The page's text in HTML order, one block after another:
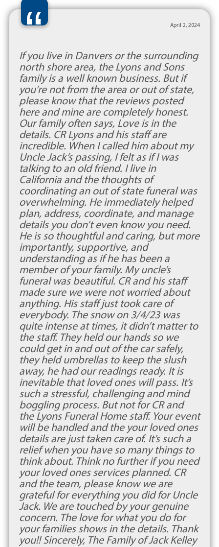
“ April 2, 2024
If you live in Danvers or the surrounding
north shore area, the Lyons and Sons
family is a well known business. But if
you’re not from the area or out of state,
please know that the reviews posted
here and mine are completely honest.
Our family often says, Love is in the
details. CR Lyons and his staff are
incredible. When I called him about my
Uncle Jack’s passing, I felt as if I was
talking to an old friend. I live in
California and the thoughts of
coordinating an out of state funeral was
overwhelming. He immediately helped
plan, address, coordinate, and manage
details you don’t even know you need.
He is so thoughtful and caring, but more
importantly, supportive, and
understanding as if he has been a
member of your family. My uncle’s
funeral was beautiful. CR and his staff
made sure we were not worried about
anything. His staff just took care of
everybody. The snow on 3/4/23 was
quite intense at times, it didn’t matter to
the staff. They held our hands so we
could get in and out of the car safely,
they held umbrellas to keep the slush
away, he had our readings ready. It is
inevitable that loved ones will pass. It’s
such a stressful, challenging and mind
boggling process. But not for CR and
the Lyons Funeral Home staff. Your event
will be handled and the your loved ones
details are just taken care of. It’s such a
relief when you have so many things to
think about. Think no further if you need
your loved ones services planned. CR
and the team, please know we are
grateful for everything you did for Uncle
Jack. We are touched by your genuine
concern. The love for what you do for
your families shows in the details. Thank
you!! Sincerely, The Family of Jack Kelley